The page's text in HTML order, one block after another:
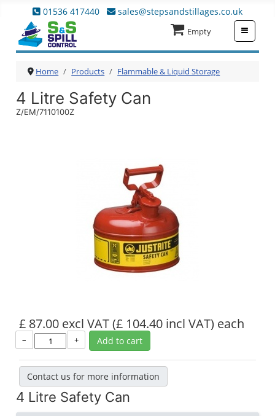
01536 417440 sales@stepsandstillages.co.uk
Empty
Home Products Flammable & Liquid Storage
4 Litre Safety Can
Z/EM/7110100Z
£ 87.00 excl VAT(£ 104.40 incl VAT) each
– + Add to cart
Contact us for more information
4 Litre Safety Can
≡